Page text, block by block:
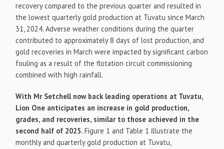
recovery compared to the previous quarter and resulted in
the lowest quarterly gold production at Tuvatu since March
31, 2024. Adverse weather conditions during the quarter
contributed to approximately 8 days of lost production, and
gold recoveries in March were impacted by significant carbon
fouling as a result of the flotation circuit commissioning
combined with high rainfall.
With Mr Setchell now back leading operations at Tuvatu,
Lion One anticipates an increase in gold production,
grades, and recoveries, similar to those achieved in the
second half of 2025.Figure 1 and Table 1 illustrate the
monthly and quarterly gold production at Tuvatu,